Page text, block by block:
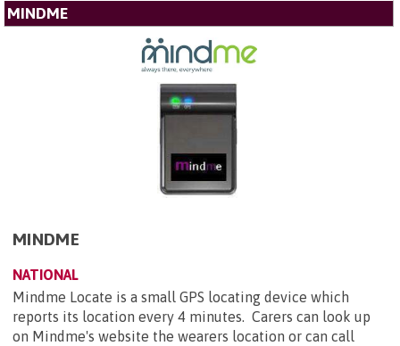
MINDME
MINDME
NATIONAL
Mindme Locate is a small GPS locating device which
reports its location every 4 minutes. Carers can look up
on Mindme's website the wearers location or can call